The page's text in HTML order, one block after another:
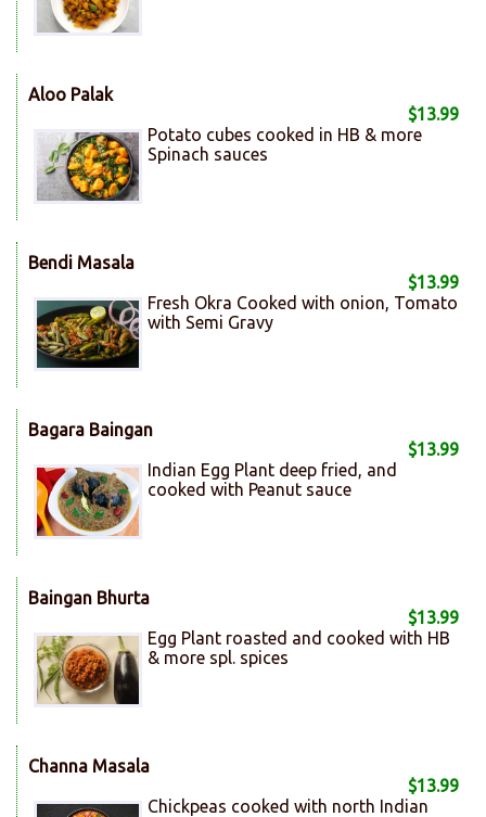
Aloo Palak
$13.99
Potato cubes cooked in HB & more
Spinach sauces
Bendi Masala
$13.99
Fresh Okra Cooked with onion, Tomato
with Semi Gravy
Bagara Baingan
$13.99
Indian Egg Plant deep fried, and
cooked with Peanut sauce
Baingan Bhurta
$13.99
Egg Plant roasted and cooked with HB
& more spl. spices
Channa Masala
$13.99
Chickpeas cooked with north Indian